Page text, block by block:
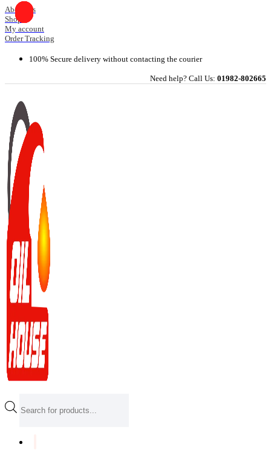
Skip
to
content
About Us
Shop
My account
Order Tracking
100% Secure delivery without contacting the courier
Need help? Call Us: 01982-802665
search